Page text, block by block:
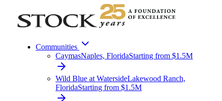
Communities
CaymasNaples, FloridaStarting from $1.5M
Wild Blue at WatersideLakewood Ranch,
FloridaStarting from $1.5M